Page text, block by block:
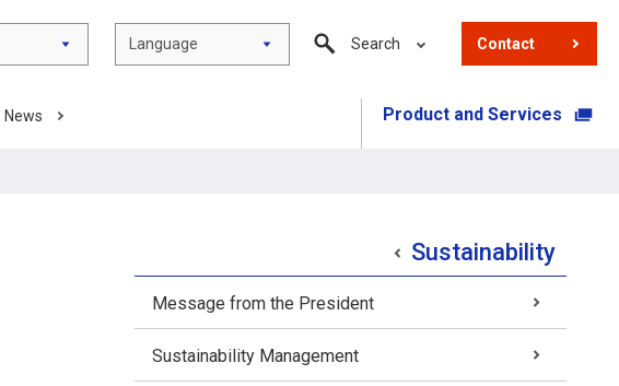
News Product and Services
Language Search Contact
Sustainability
Message from the President
Sustainability Management